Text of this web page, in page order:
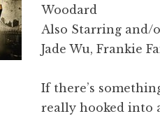
Woodard
Also Starring and/
Jade Wu, Frankie
If there’s
really hooked into